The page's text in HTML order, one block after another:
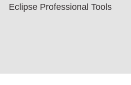
Eclipse Professional Tools